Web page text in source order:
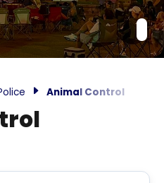
Animal Control